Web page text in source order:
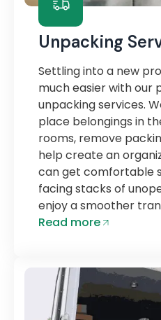
Unpacking
Settling into a new
much easier with our
unpacking services.
place belongings in
rooms, remove
help create an
can get comfortable
facing stacks of
enjoy a smoother
Read more